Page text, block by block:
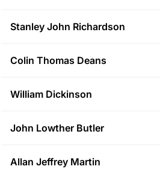
Stanley John Richardson
Colin Thomas Deans
William Dickinson
John Lowther Butler
Allan Jeffrey Martin